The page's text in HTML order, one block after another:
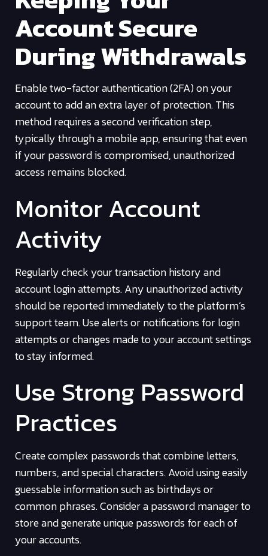
Account Secure
During Withdrawals
Enable two-factor authentication (2FA) on your
account to add an extra layer of protection. This
method requires a second verification step,
typically through a mobile app, ensuring that even
if your password is compromised, unauthorized
access remains blocked.
Monitor Account
Activity
Regularly check your transaction history and
account login attempts. Any unauthorized activity
should be reported immediately to the platform’s
support team. Use alerts or notifications for login
attempts or changes made to your account settings
to stay informed.
Use Strong Password
Practices
Create complex passwords that combine letters,
numbers, and special characters. Avoid using easily
guessable information such as birthdays or
common phrases. Consider a password manager to
store and generate unique passwords for each of
your accounts.